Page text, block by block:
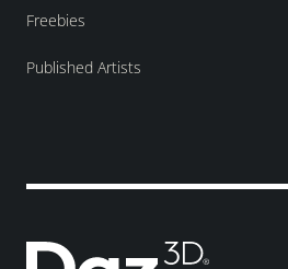
Freebies
Published Artists